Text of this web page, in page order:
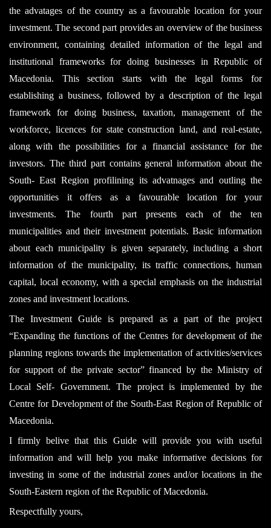
the advatages of the country as a favourable location for your
investment. The second part provides an overview of the business
environment, containing detailed information of the legal and
institutional frameworks for doing businesses in Republic of
Macedonia. This section starts with the legal forms for
establishing a business, followed by a description of the legal
framework for doing business, taxation, management of the
workforce, licences for state construction land, and real-estate,
along with the possibilities for a financial assistance for the
investors. The third part contains general information about the
South- East Region profilining its advatnages and outling the
opportunities it offers as a favourable location for your
investments. The fourth part presents each of the ten
municipalities and their investment potentials. Basic information
about each municipality is given separately, including a short
information of the municipality, its traffic connections, human
capital, local economy, with a special emphasis on the industrial
zones and investment locations.
The Investment Guide is prepared as a part of the project
“Expanding the functions of the Centres for development of the
planning regions towards the implementation of activities/services
for support of the private sector” financed by the Ministry of
Local Self- Government. The project is implemented by the
Centre for Development of the South-East Region of Republic of
Macedonia.
I firmly belive that this Guide will provide you with useful
information and will help you make informative decisions for
investing in some of the industrial zones and/or locations in the
South-Eastern region of the Republic of Macedonia.
Respectfully yours,